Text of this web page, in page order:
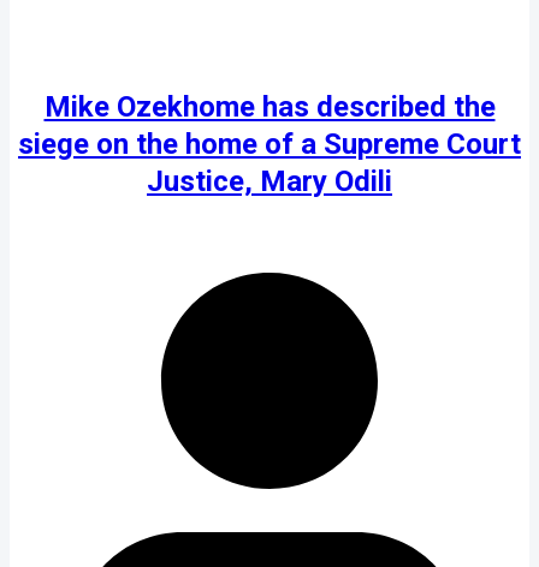
Mike Ozekhome has described the
siege on the home of a Supreme Court
Justice, Mary Odili